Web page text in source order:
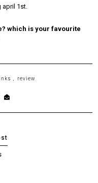
1st.
which is your favourite
review